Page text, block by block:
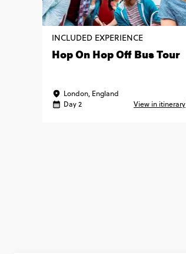
INCLUDED EXPERIENCE
Hop On Hop Off Bus Tour
London, England
Day 2
View in itinerary